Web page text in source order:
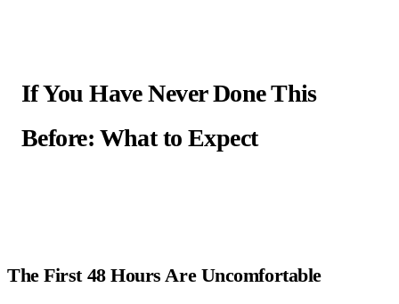
If You Have Never Done This
Before: What to Expect
The First 48 Hours Are Uncomfortable